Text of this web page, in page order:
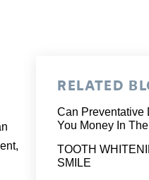
RELATED
Can Preventative
You Money In
TOOTH
SMILE